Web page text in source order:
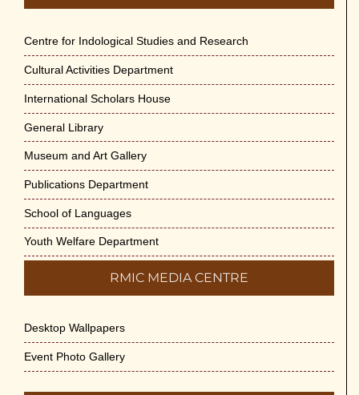
Centre for Indological Studies and Research
Cultural Activities Department
International Scholars House
General Library
Museum and Art Gallery
Publications Department
School of Languages
Youth Welfare Department
RMIC MEDIA CENTRE
Desktop Wallpapers
Event Photo Gallery